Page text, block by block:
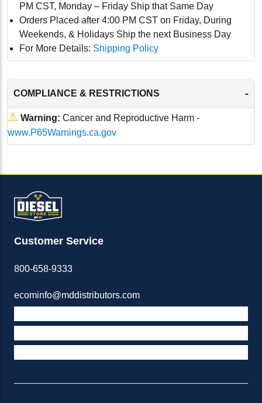
PM CST, Monday – Friday Ship that Same Day
Orders Placed after 4:00 PM CST on Friday, During
Weekends, & Holidays Ship the next Business Day
For More Details: Shipping Policy
COMPLIANCE & RESTRICTIONS -
⚠ Warning: Cancer and Reproductive Harm -
www.P65Warnings.ca.gov
Customer Service
800-658-9333
ecominfo@mddistributors.com